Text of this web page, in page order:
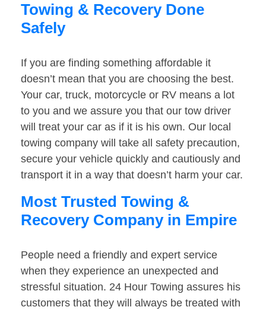
Towing & Recovery Done
Safely
If you are finding something affordable it
doesn’t mean that you are choosing the best.
Your car, truck, motorcycle or RV means a lot
to you and we assure you that our tow driver
will treat your car as if it is his own. Our local
towing company will take all safety precaution,
secure your vehicle quickly and cautiously and
transport it in a way that doesn’t harm your car.
Most Trusted Towing &
Recovery Company in Empire
People need a friendly and expert service
when they experience an unexpected and
stressful situation. 24 Hour Towing assures his
customers that they will always be treated with